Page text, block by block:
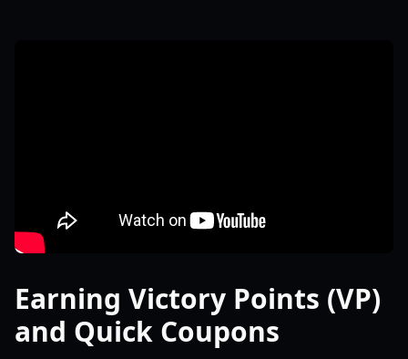
Earning Victory Points (VP)
and Quick Coupons